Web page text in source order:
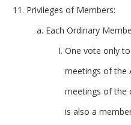
Privileges of Members:
Each Ordinary
One vote only
meetings of the
meetings of the
is also a